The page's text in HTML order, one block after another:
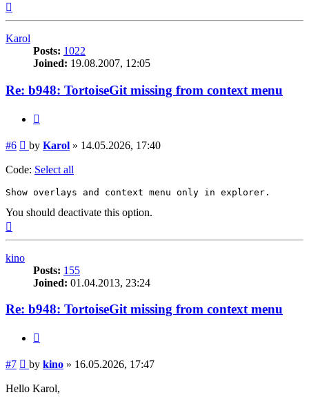
Karol
Posts: 1022
Joined: 19.08.2007, 12:05
Re: b948: TortoiseGit missing from context menu
#6 Post
by Karol » 14.05.2026, 17:40
Code: Select all
Show overlays and context menu only in explorer.
You should deactivate this option.
kino
Posts: 155
Joined: 01.04.2013, 23:24
Re: b948: TortoiseGit missing from context menu
#7 Post
by kino » 16.05.2026, 17:47
Hello Karol,